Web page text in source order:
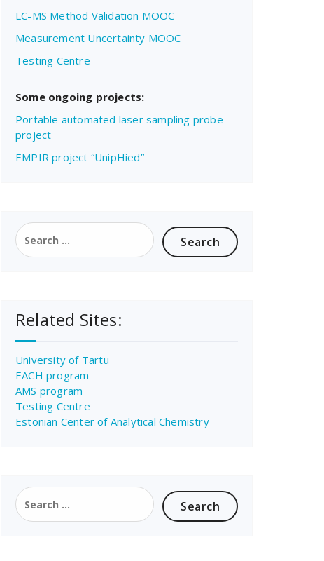
LC-MS Method Validation MOOC
Measurement Uncertainty MOOC
Testing Centre
Some ongoing projects:
Portable automated laser sampling probe
project
EMPIR project “UnipHied”
Search
for:
Related Sites:
University of Tartu
EACH program
AMS program
Testing Centre
Estonian Center of Analytical Chemistry
Search
for: